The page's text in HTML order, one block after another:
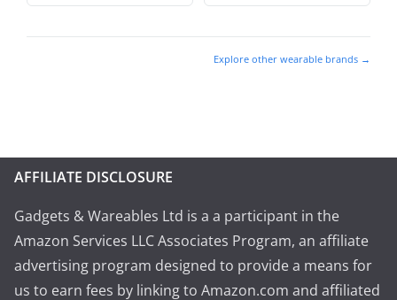
Explore other wearable brands →
AFFILIATE DISCLOSURE
Gadgets & Wareables Ltd is a a participant in the
Amazon Services LLC Associates Program, an affiliate
advertising program designed to provide a means for
us to earn fees by linking to Amazon.com and affiliated